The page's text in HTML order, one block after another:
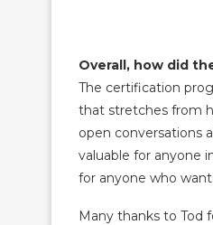
Overall, how did
The certification
that stretches from
open conversations
valuable for anyone
for anyone who
Many thanks to Tod